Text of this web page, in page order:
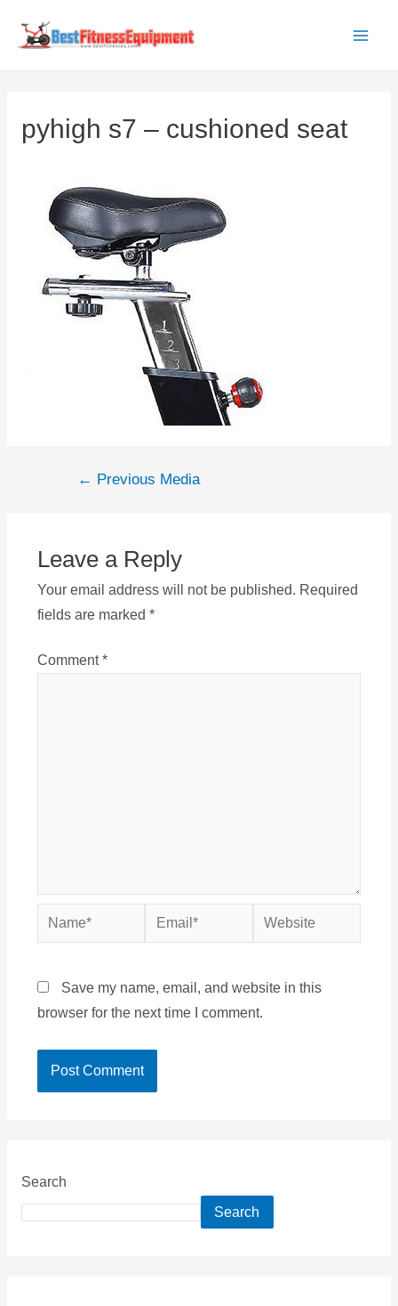
pyhigh s7 – cushioned seat
Post← Previous Media
Leave a Reply
Your email address will not be published. Required
fields are marked *
Comment*
Name* Email* Website
Save my name, email, and website in this
browser for the next time I comment.
Search
Search